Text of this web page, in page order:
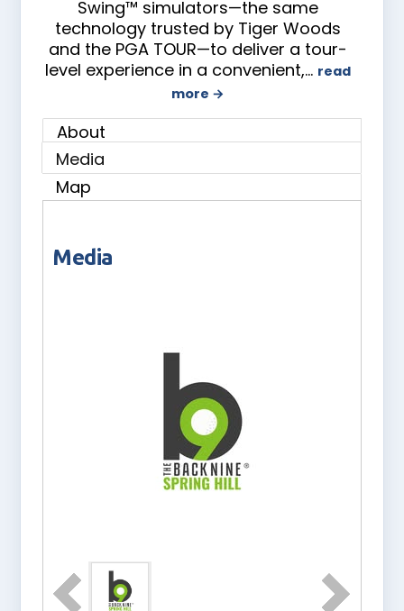
Swing™ simulators—the same
technology trusted by Tiger Woods
and the PGA TOUR—to deliver a tour-
level experience in a convenient,… read
more
About
Media
Map
Media